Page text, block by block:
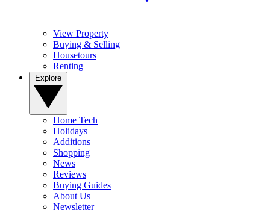
View Property
Buying & Selling
Housetours
Renting
Home Tech
Holidays
Additions
Shopping
News
Reviews
Buying Guides
About Us
Newsletter